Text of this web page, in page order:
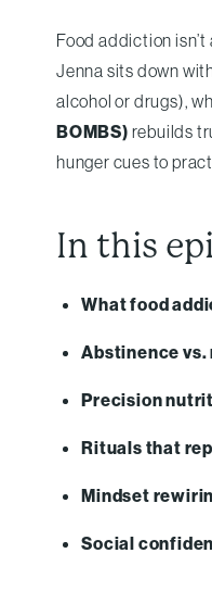
Food addiction
Jenna sits down
alcohol or drugs),
BOMBS) rebuilds
hunger cues to
In this
What food
Abstinence
Precision
Rituals that
Mindset
Social